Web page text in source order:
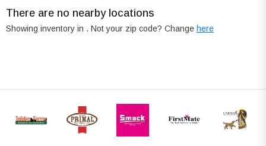
There are no nearby locations
Showing inventory in . Not your zip code? Change here